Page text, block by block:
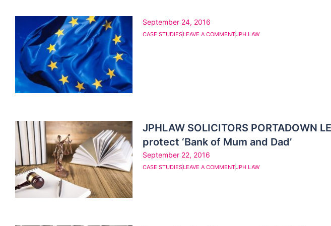
September 24, 2016
CASE STUDIESLEAVE A COMMENTJPH LAW
JPHLAW SOLICITORS PORTADOWN
protect ‘Bank of Mum and Dad’
September 22, 2016
CASE STUDIESLEAVE A COMMENTJPH LAW